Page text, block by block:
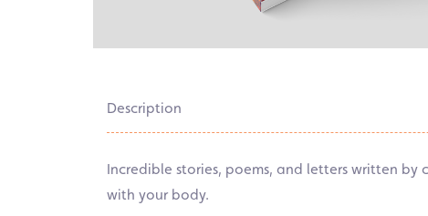
Description
Incredible stories, poems, and letters written
with your body.